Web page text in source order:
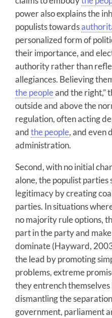
power also explains the
populists towards
personalized form of
their importance, and
authority rather than
allegiances. Believing
the peopleand the right,”
outside and above the
regulation, often acting
andthe people, and even
administration.
Second, with no initial
alone, the populist parties
legitimacy by creating
parties. In situations
no majority rule options,
part in the party and
dominate (Hayward,
the lead by promoting
problems, extreme
they entrench
dismantling the
government, parliament